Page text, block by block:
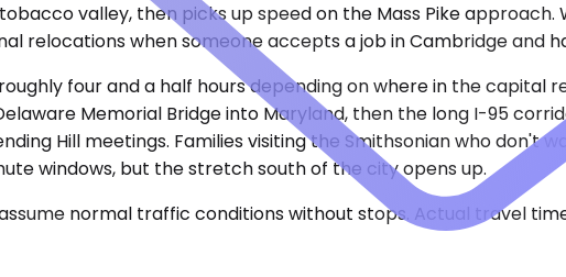
valley, then picks up speed on the Mass Pike
relocations when someone accepts a job in Cambridge and
four and a half hours depending on where in the capital
Memorial Bridge into Maryland, then the long I-95
Hill meetings. Families visiting the Smithsonian who don't
windows, but the stretch south of the city opens up.
normal traffic conditions without stops. Actual travel